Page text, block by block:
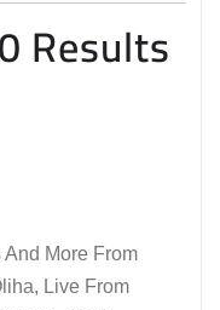
Results
More From
Live From